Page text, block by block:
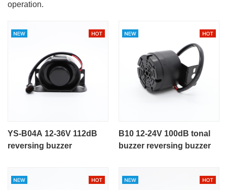
operation.
YS-B04A 12-36V 112dB
reversing buzzer
B10 12-24V 100dB tonal
buzzer reversing buzzer